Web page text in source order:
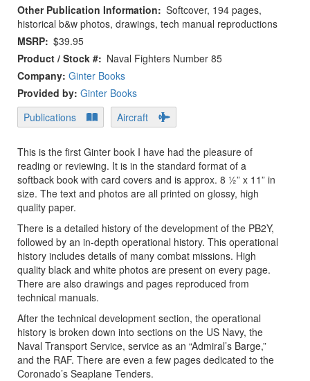
Other Publication Information
Softcover, 194 pages,
historical b&w photos, drawings, tech manual reproductions
MSRP $39.95
Product / Stock #
Naval Fighters Number 85
Company: Ginter Books
Provided by: Ginter Books
Publications
Aircraft
This is the first Ginter book I have had the pleasure of
reading or reviewing. It is in the standard format of a
softback book with card covers and is approx. 8 ½” x 11” in
size. The text and photos are all printed on glossy, high
quality paper.
There is a detailed history of the development of the PB2Y,
followed by an in-depth operational history. This operational
history includes details of many combat missions. High
quality black and white photos are present on every page.
There are also drawings and pages reproduced from
technical manuals.
After the technical development section, the operational
history is broken down into sections on the US Navy, the
Naval Transport Service, service as an “Admiral’s Barge,”
and the RAF. There are even a few pages dedicated to the
Coronado’s Seaplane Tenders.